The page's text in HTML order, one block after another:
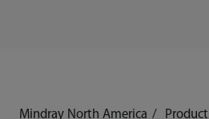
Mindray North America